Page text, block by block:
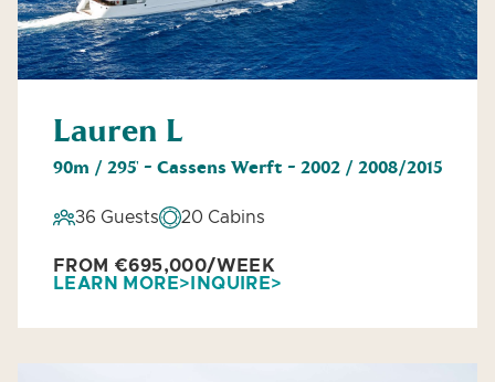
Lauren L
90m / 295' - Cassens Werft - 2002 / 2008/2015
36 Guests 20 Cabins
FROM €695,000/WEEK
LEARN MORE
INQUIRE